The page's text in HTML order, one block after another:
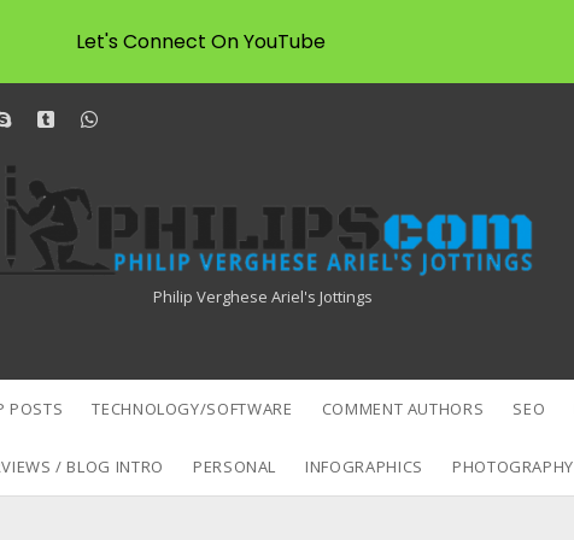
skypetumblrwhatsapp
Philipscom
Associates
Philip Verghese Ariel's Jottings
POSTS TECHNOLOGY/SOFTWARE COMMENT AUTHORS SEO
/ BLOG INTRO PERSONAL INFOGRAPHICS PHOTOGRAPHY
Let's Connect On YouTube